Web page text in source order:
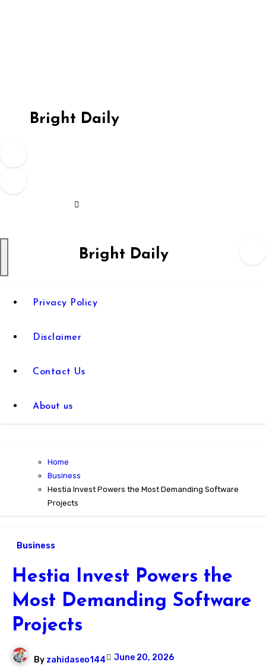
Bright Daily
Bright Daily
Privacy Policy
Disclaimer
Contact Us
About us
Home
Business
Hestia Invest Powers the Most Demanding Software
Projects
Business
Hestia Invest Powers the
Most Demanding Software
Projects
By zahidaseo144 June 20, 2026